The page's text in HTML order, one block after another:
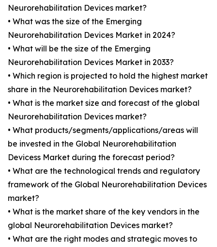
Neurorehabilitation Devices market?
• What was the size of the Emerging
Neurorehabilitation Devices Market in 2024?
• What will be the size of the Emerging
Neurorehabilitation Devices Market in 2033?
• Which region is projected to hold the highest market
share in the Neurorehabilitation Devices market?
• What is the market size and forecast of the global
Neurorehabilitation Devices market?
• What products/segments/applications/areas will
be invested in the Global Neurorehabilitation
Devicess Market during the forecast period?
• What are the technological trends and regulatory
framework of the Global Neurorehabilitation Devices
market?
• What is the market share of the key vendors in the
global Neurorehabilitation Devices market?
• What are the right modes and strategic moves to